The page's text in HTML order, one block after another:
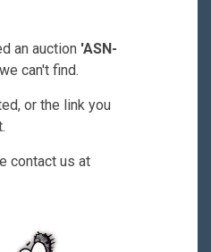
an auction 'ASN-
we can't find.
or the link you
contact us at